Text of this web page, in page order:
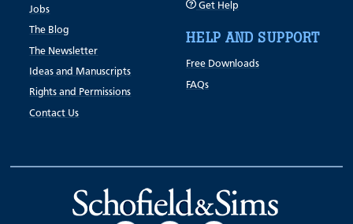
Jobs
The Blog
The Newsletter
Ideas and Manuscripts
Rights and Permissions
Contact Us
Get Help
HELP AND SUPPORT
Free Downloads
FAQs